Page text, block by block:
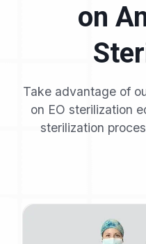
on
Take advantage of
on EO sterilization
sterilization